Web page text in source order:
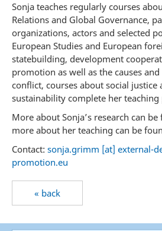
Sonja teaches regularly courses
Relations and Global Governance,
organizations, actors and selected
European Studies and European
statebuilding, development
promotion as well as the causes
conflict, courses about social justice
sustainability complete her
More about Sonja’s research can be
more about her teaching can be
Contact: sonja.grimm [at] external-
promotion.eu
« back